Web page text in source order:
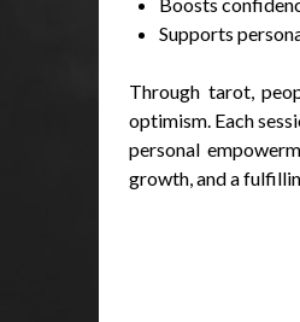
Boosts
Supports
Through tarot,
optimism. Each
personal
growth, and a